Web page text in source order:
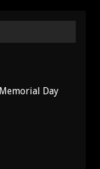
Day